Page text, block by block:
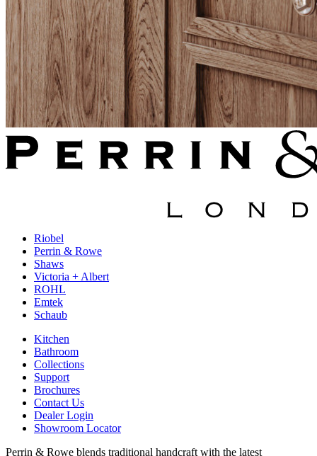
Riobel
Perrin & Rowe
Shaws
Victoria + Albert
ROHL
Emtek
Schaub
Kitchen
Bathroom
Collections
Support
Brochures
Contact Us
Dealer Login
Showroom Locator
Perrin & Rowe blends traditional handcraft with the latest